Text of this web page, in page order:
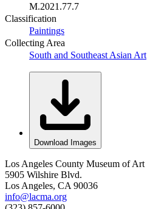
M.2021.77.7
Classification
Paintings
Collecting Area
South and Southeast Asian Art
Download Images
Los Angeles County Museum of Art
5905 Wilshire Blvd.
Los Angeles, CA 90036
info@lacma.org